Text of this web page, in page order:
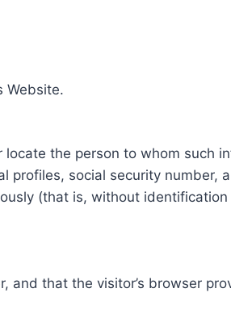
Website.
the person to whom such
social security number,
(that is, without
and that the visitor’s browser